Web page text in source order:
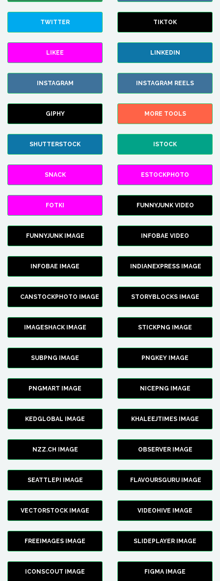
TWITTER TIKTOK
LIKEE LINKEDIN
INSTAGRAM INSTAGRAM REELS
GIPHY MORE TOOLS
SHUTTERSTOCK ISTOCK
SNACK ESTOCKPHOTO
FOTKI FUNNYJUNK VIDEO
FUNNYJUNK IMAGE INFOBAE VIDEO
INFOBAE IMAGE INDIANEXPRESS IMAGE
CANSTOCKPHOTO IMAGE STORYBLOCKS IMAGE
IMAGESHACK IMAGE STICKPNG IMAGE
SUBPNG IMAGE PNGKEY IMAGE
PNGMART IMAGE NICEPNG IMAGE
KEDGLOBAL IMAGE KHALEEJTIMES IMAGE
NZZ.CH IMAGE OBSERVER IMAGE
SEATTLEPI IMAGE FLAVOURSGURU IMAGE
VECTORSTOCK IMAGE VIDEOHIVE IMAGE
FREEIMAGES IMAGE SLIDEPLAYER IMAGE
ICONSCOUT IMAGE FIGMA IMAGE